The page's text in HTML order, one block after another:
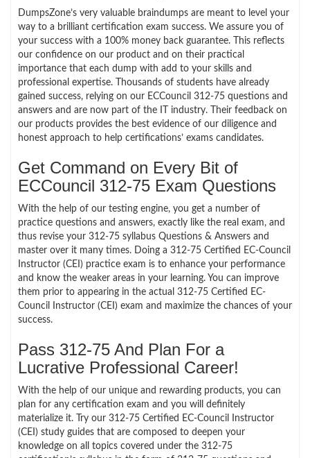
DumpsZone’s very valuable braindumps are meant to level your
way to a brilliant certification exam success. We assure you of
your success with a 100% money back guarantee. This reflects
our confidence on our product and on their practical
importance that each dump with add to your skills and
professional expertise. Thousands of students have already
gained success, relying on our ECCouncil 312-75 questions and
answers and are now part of the IT industry. Their feedback on
our products provides the best evidence of our diligence and
honest approach to help certifications’ exams candidates.
Get Command on Every Bit of
ECCouncil 312-75 Exam Questions
With the help of our testing engine, you get a number of
practice questions and answers, exactly like the real exam, and
thus revise your 312-75 syllabus Questions & Answers and
master over it many times. Doing a 312-75 Certified EC-Council
Instructor (CEI) practice exam is to enhance your performance
and know the weaker areas in your learning. You can improve
them prior to appearing in the actual 312-75 Certified EC-
Council Instructor (CEI) exam and maximize the chances of your
success.
Pass 312-75 And Plan For a
Lucrative Professional Career!
With the help of our unique and rewarding products, you can
plan for any certification exam and you will definitely
materialize it. Try our 312-75 Certified EC-Council Instructor
(CEI) study guides that are composed to deepen your
knowledge on all topics covered under the 312-75